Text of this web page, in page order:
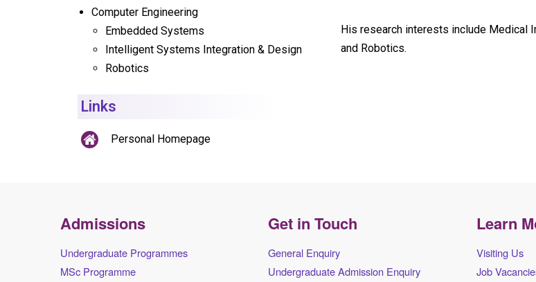
Computer Engineering
Embedded Systems
Intelligent Systems Integration & Design
Robotics
Links
Personal Homepage
His research interests include Medical
and Robotics.
Admissions
Undergraduate Programmes
MSc Programme
Get in Touch
General Enquiry
Undergraduate Admission Enquiry
Learn
Visiting Us
Job